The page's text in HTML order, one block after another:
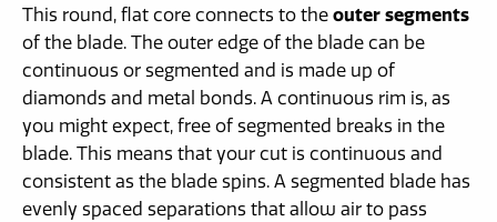
This round, flat core connects to the outer segments
of the blade. The outer edge of the blade can be
continuous or segmented and is made up of
diamonds and metal bonds. A continuous rim is, as
you might expect, free of segmented breaks in the
blade. This means that your cut is continuous and
consistent as the blade spins. A segmented blade has
evenly spaced separations that allow air to pass